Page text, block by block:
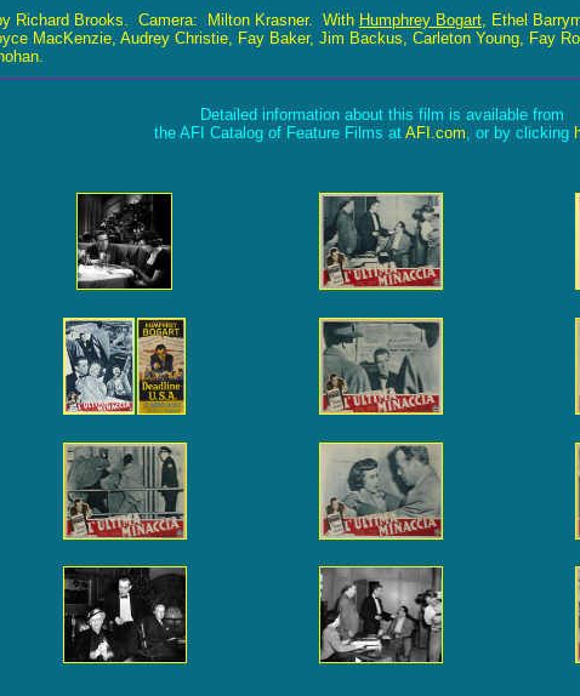
Richard Brooks. Camera: Milton Krasner. With Humphrey Bogart, Ethel
MacKenzie, Audrey Christie, Fay Baker, Jim Backus, Carleton Young, Fay
Detailed information about this film is available from
the AFI Catalog of Feature Films at AFI.com, or by clicking